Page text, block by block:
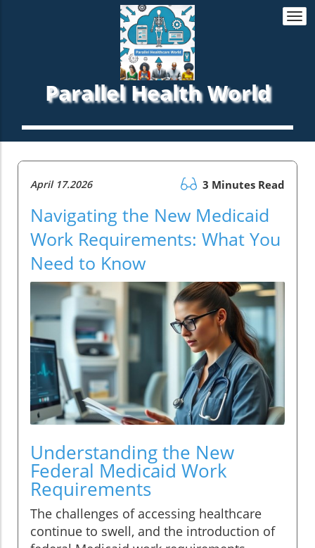
Parallel Health World
April 17.2026 3 Minutes Read
Navigating the New Medicaid
Work Requirements: What You
Need to Know
Understanding the New
Federal Medicaid Work
Requirements
The challenges of accessing healthcare
continue to swell, and the introduction of